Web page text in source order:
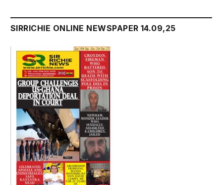
SIRRICHIE ONLINE NEWSPAPER 14.09,25